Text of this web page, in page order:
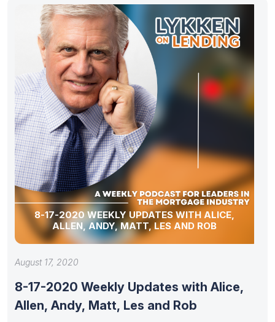
8-17-2020 WEEKLY UPDATES WITH ALICE,
ALLEN, ANDY, MATT, LES AND ROB
August 17, 2020
8-17-2020 Weekly Updates with Alice,
Allen, Andy, Matt, Les and Rob